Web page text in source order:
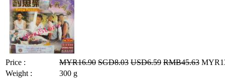
Price : MYR16.90 SGD8.03 USD6.59 RMB45.63
Weight :
300 g